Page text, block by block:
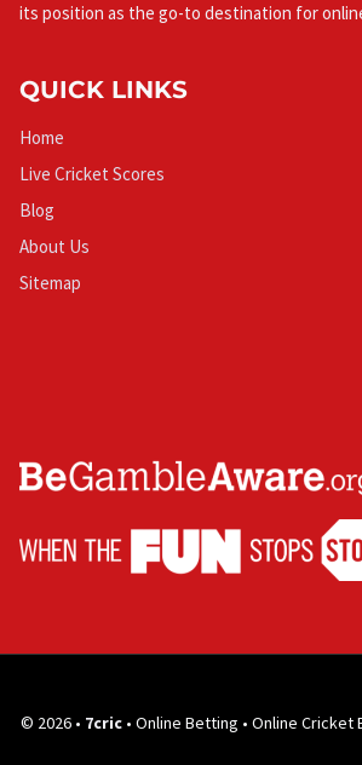
its position as the go-to destination for
QUICK LINKS
Home
Live Cricket Scores
Blog
About Us
Sitemap
© 2026 • 7cric • Online Betting • Online Cricket